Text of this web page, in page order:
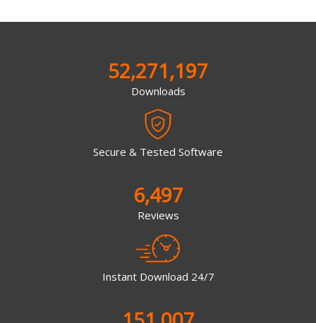
52,271,197
Downloads
Secure & Tested Software
6,497
Reviews
Instant Download 24/7